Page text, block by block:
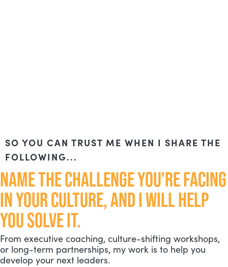
SO YOU CAN TRUST ME WHEN I SHARE THE
FOLLOWING...
NAME THE CHALLENGE YOU'RE FACING
IN YOUR CULTURE, AND I WILL HELP
YOU SOLVE IT.
From executive coaching, culture-shifting workshops,
or long-term partnerships, my work is to help you
develop your next leaders.